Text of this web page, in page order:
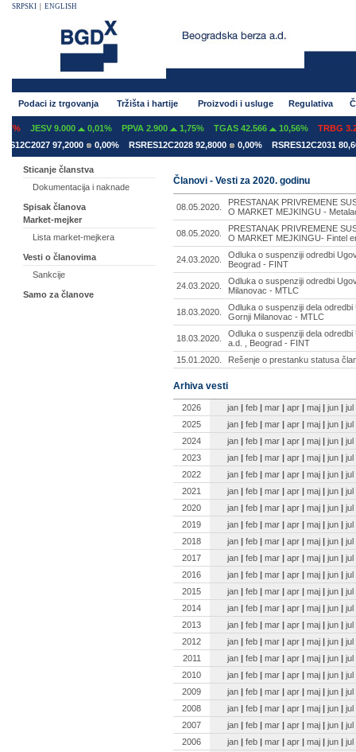
SRPSKI ENGLISH
Podaci iz trgovanja Tržišta i hartije Proizvodi i usluge Regulativa
JESV 9.000 0,01% PPVA 2.900 1,75% TGAS 42.566 10,56%
TRBG
97,2000
0,00% RSRES12C2028 92,8000 0,00% RSRES12C2031
Sticanje članstva
Dokumentacija i naknade
Spisak članova
Market-mejker
Lista market-mejkera
Vesti o članovima
Sankcije
Samo za članove
Članovi - Vesti za 2020. godinu
08.05.2020.
PRESTANAK PRIVREMENE
O MARKET MEJKINGU -
08.05.2020.
PRESTANAK PRIVREMENE
O MARKET MEJKINGU- Fintel
24.03.2020.
Odluka o suspenziji odredbi
Beograd - FINT
24.03.2020.
Odluka o suspenziji odredbi
Milanovac - MTLC
18.03.2020.
Odluka o suspenziji dela
Gornji Milanovac - MTLC
18.03.2020.
Odluka o suspenziji dela
a.d. , Beograd - FINT
15.01.2020.
Rešenje o prestanku statusa
Arhiva vesti
2026 jan | feb | mar | apr | maj | jun | jul
2025
jan | feb | mar | apr | maj | jun | jul
2024
jan | feb | mar | apr | maj | jun | jul
2023
jan | feb | mar | apr | maj | jun | jul
2022
jan | feb | mar | apr | maj | jun | jul
2021
jan | feb | mar | apr | maj | jun | jul
2020
jan | feb | mar | apr | maj | jun | jul
2019
jan | feb | mar | apr | maj | jun | jul
2018
jan | feb | mar | apr | maj | jun | jul
2017
jan | feb | mar | apr | maj | jun | jul
2016
jan | feb | mar | apr | maj | jun | jul
2015
jan | feb | mar | apr | maj | jun | jul
2014
jan | feb | mar | apr | maj | jun | jul
2013
jan | feb | mar | apr | maj | jun | jul
2012
jan | feb | mar | apr | maj | jun | jul
2011
jan | feb | mar | apr | maj | jun | jul
2010
jan | feb | mar | apr | maj | jun | jul
2009
jan | feb | mar | apr | maj | jun | jul
2008
jan | feb | mar | apr | maj | jun | jul
2007
jan | feb | mar | apr | maj | jun | jul
2006
jan | feb | mar | apr | maj | jun | jul